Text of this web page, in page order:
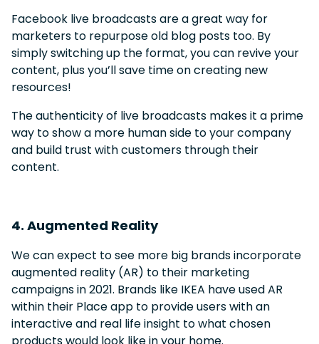
Facebook live broadcasts are a great way for
marketers to repurpose old blog posts too. By
simply switching up the format, you can revive your
content, plus you’ll save time on creating new
resources!
The authenticity of live broadcasts makes it a prime
way to show a more human side to your company
and build trust with customers through their
content.
4. Augmented Reality
We can expect to see more big brands incorporate
augmented reality (AR) to their marketing
campaigns in 2021. Brands like IKEA have used AR
within their Place app to provide users with an
interactive and real life insight to what chosen